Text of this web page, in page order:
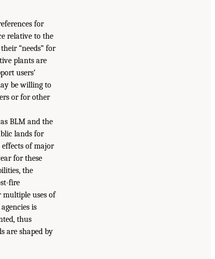
for
relative to the
“needs” for
plants are
users’
be willing to
or for other
BLM and the
lands for
of major
for these
the
fire
multiple uses of
is
thus
are shaped by